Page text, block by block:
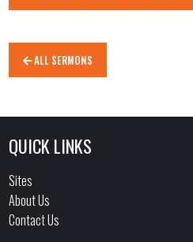
ALL SERMONS
QUICK LINKS
Sites
About Us
Contact Us